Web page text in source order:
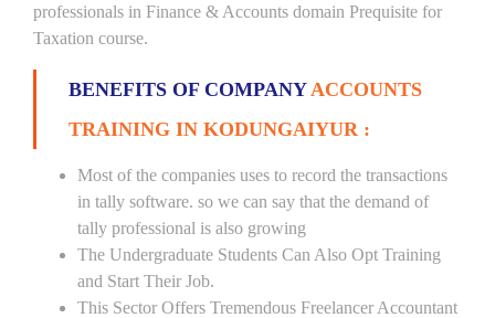
professionals in Finance & Accounts domain Prequisite for
Taxation course.
BENEFITS OF COMPANYACCOUNTS
TRAINING IN KODUNGAIYUR :
Most of the companies uses to record the transactions
in tally software. so we can say that the demand of
tally professional is also growing
The Undergraduate Students Can Also Opt Training
and Start Their Job.
This Sector Offers Tremendous Freelancer Accountant